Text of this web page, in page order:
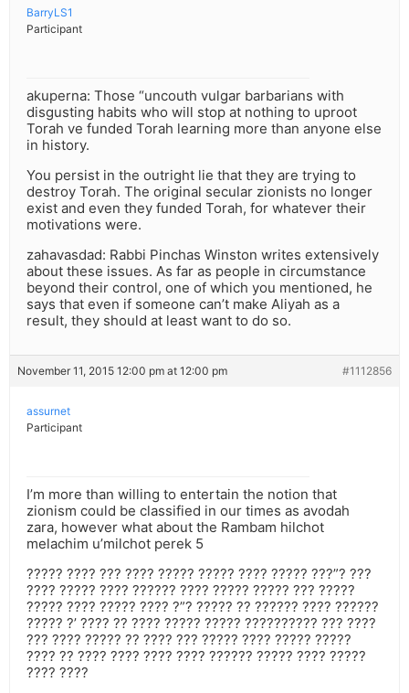
BarryLS1
Participant
akuperna: Those “uncouth vulgar barbarians with
disgusting habits who will stop at nothing to uproot
Torah ve funded Torah learning more than anyone else
in history.
You persist in the outright lie that they are trying to
destroy Torah. The original secular zionists no longer
exist and even they funded Torah, for whatever their
motivations were.
zahavasdad: Rabbi Pinchas Winston writes extensively
about these issues. As far as people in circumstance
beyond their control, one of which you mentioned, he
says that even if someone can’t make Aliyah as a
result, they should at least want to do so.
November 11, 2015 12:00 pm at 12:00 pm #1112856
assurnet
Participant
I’m more than willing to entertain the notion that
zionism could be classified in our times as avodah
zara, however what about the Rambam hilchot
melachim u’milchot perek 5
????? ???? ??? ???? ????? ????? ???? ????? ???”? ???
???? ????? ???? ?????? ???? ????? ????? ??? ?????
????? ???? ????? ???? ?”? ????? ?? ?????? ???? ??????
????? ?’ ???? ?? ???? ????? ????? ?????????? ??? ????
??? ???? ????? ?? ???? ??? ????? ???? ????? ?????
???? ?? ???? ???? ???? ???? ?????? ????? ???? ?????
???? ????